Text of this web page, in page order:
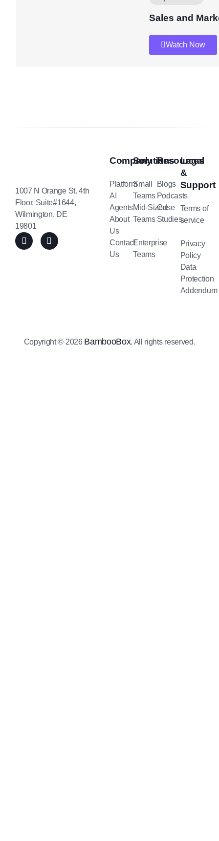
Sales and
Watch Now
1007 N Orange St. 4th
Floor, Suite#1644,
Wilmington, DE
19801
Company
Platform
AI
Agents
About
Us
Contact
Us
Solutions
Small
Teams
Mid-Sized
Teams
Enterprise
Teams
Resources
Blogs
Podcasts
Case
Studies
Legal
&
Support
Terms of
service
Privacy
Policy
Data
Protection
Addendum
Copyright © 2026 BambooBox. All rights reserved.